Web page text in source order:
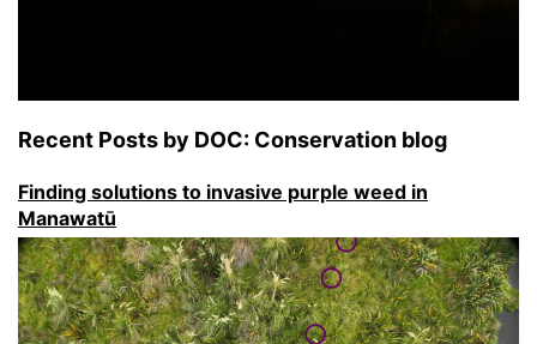
Recent Posts by DOC: Conservation blog
Finding solutions to invasive purple weed in
Manawatū